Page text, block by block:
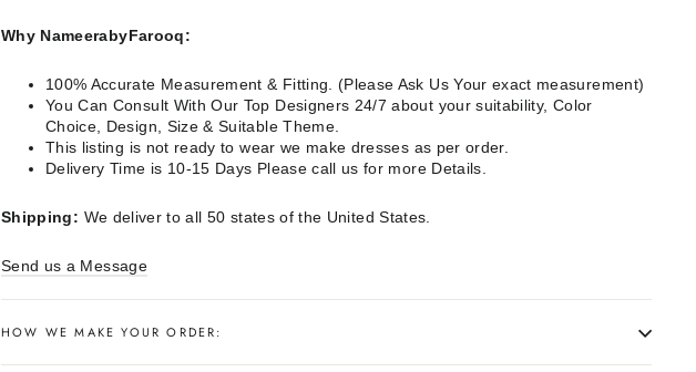
Why NameerabyFarooq:
100% Accurate Measurement & Fitting. (Please Ask Us Your exact measurement)
You Can Consult With Our Top Designers 24/7 about your suitability, Color
Choice, Design, Size & Suitable Theme.
This listing is not ready to wear we make dresses as per order.
Delivery Time is 10-15 Days Please call us for more Details.
Shipping: We deliver to all 50 states of the United States.
Send us a Message
HOW WE MAKE YOUR ORDER: